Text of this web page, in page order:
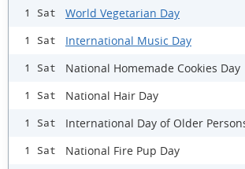
1 Sat World Vegetarian Day
1 Sat International Music Day
1 Sat National Homemade Cookies Day
1 Sat National Hair Day
1 Sat International Day of Older
1 Sat National Fire Pup Day